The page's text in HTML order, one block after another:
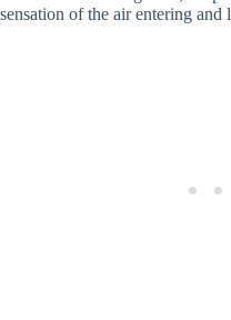
sensation of the air entering and